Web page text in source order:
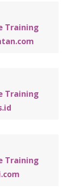
Training
Training
Training